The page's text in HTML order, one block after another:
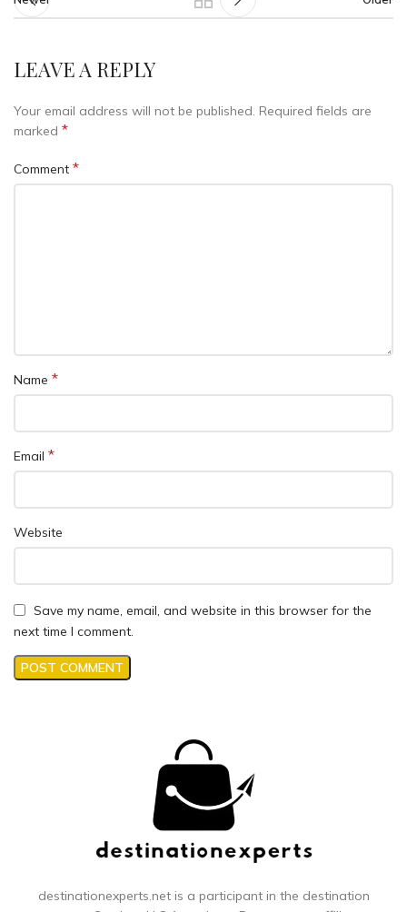
LEAVE A REPLY
Your email address will not be published. Required fields are
marked *
Comment *
Name *
Email *
Website
Save my name, email, and website in this browser for the
next time I comment.
destinationexperts.net is a participant in the destination